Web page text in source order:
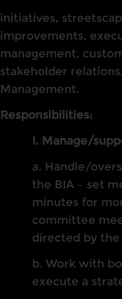
initiatives,
improvements,
management,
stakeholder
Management.
Responsibilities:
I. Manage/
a. Handle/
the BIA – set
minutes for
committee
directed by the
b. Work with
execute a